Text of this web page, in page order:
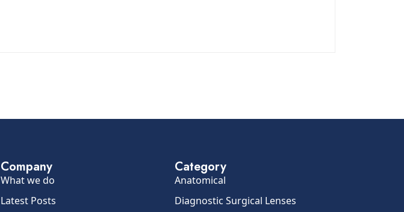
Company
What we do
Latest Posts
Category
Anatomical
Diagnostic Surgical Lenses